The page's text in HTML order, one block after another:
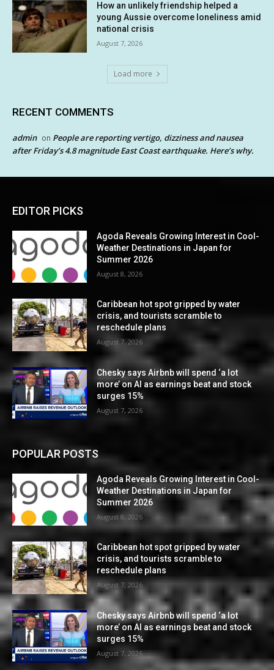
How an unlikely friendship helped a
young Aussie overcome loneliness amid
national crisis
August 7, 2026
Load more
RECENT COMMENTS
admin on People are reporting vertigo, dizziness and nausea
after Friday’s 4.8 magnitude East Coast earthquake. Here’s why.
EDITOR PICKS
Agoda Reveals Growing Interest in Cool-
Weather Destinations in Japan for
Summer 2026
August 8, 2026
Caribbean hot spot gripped by water
crisis, and tourists scramble to
reschedule plans
August 7, 2026
Chesky says Airbnb will spend ‘a lot
more’ on AI as earnings beat and stock
surges 15%
August 7, 2026
POPULAR POSTS
Agoda Reveals Growing Interest in Cool-
Weather Destinations in Japan for
Summer 2026
August 8, 2026
Caribbean hot spot gripped by water
crisis, and tourists scramble to
reschedule plans
August 7, 2026
Chesky says Airbnb will spend ‘a lot
more’ on AI as earnings beat and stock
surges 15%
August 7, 2026